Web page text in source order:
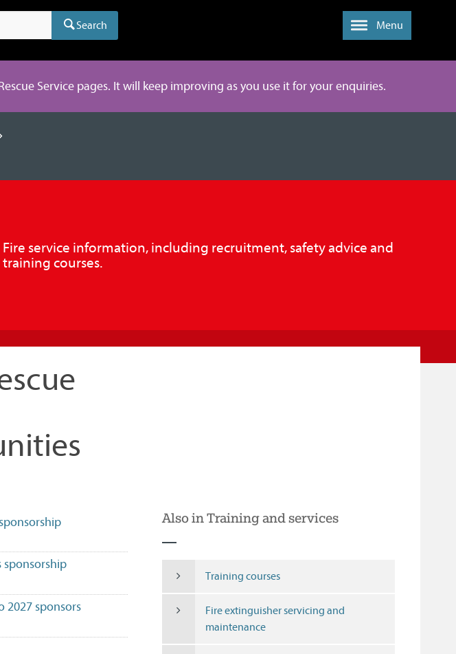
Search Menu
Service pages. It will keep improving as you use it for your enquiries.
Fire service information, including recruitment, safety advice and
training courses.
sponsorship
2027 sponsors
Also in Training and services
Training courses
Fire extinguisher servicing and
maintenance